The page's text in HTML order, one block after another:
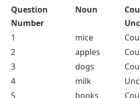
18
19
some
20
21
a
22
a
23
some